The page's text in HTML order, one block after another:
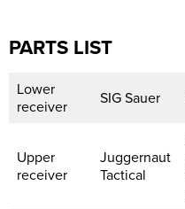
PARTS LIST
Lower
receiver
SIG Sauer
Upper
receiver
Juggernaut
Tactical